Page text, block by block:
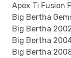
Apex Ti Fusion
Big Bertha
Big Bertha
Big Bertha
Big Bertha